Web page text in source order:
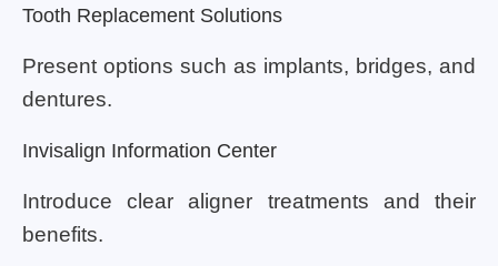
Tooth Replacement Solutions
Present options such as implants, bridges, and
dentures.
Invisalign Information Center
Introduce clear aligner treatments and their
benefits.